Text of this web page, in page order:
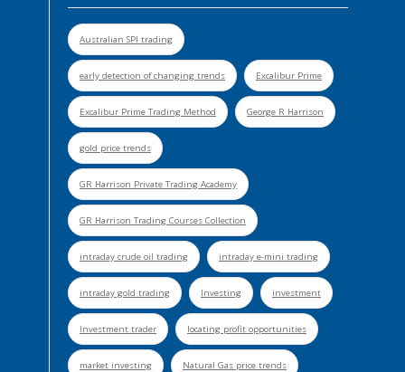
Australian SPI trading
early detection of changing trends Excalibur Prime
Excalibur Prime Trading Method George R Harrison
gold price trends
GR Harrison Private Trading Academy
GR Harrison Trading Courses Collection
intraday crude oil trading intraday e-mini trading
intraday gold trading Investing investment
Investment trader locating profit opportunities
market investing Natural Gas price trends